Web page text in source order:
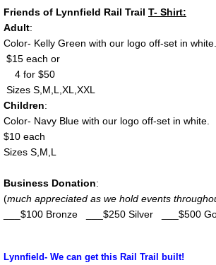
Friends of Lynnfield Rail Trail T- Shirt:
Adult:
Color- Kelly Green with our logo off-set in white.
$15 each or
4 for $50
Sizes S,M,L,XL,XXL
Children:
Color- Navy Blue with our logo off-set in white.
$10 each
Sizes S,M,L
Business Donation:
(much appreciated as we hold events
___$100 Bronze ___$250 Silver ___$500
Lynnfield- We can get this Rail Trail built!